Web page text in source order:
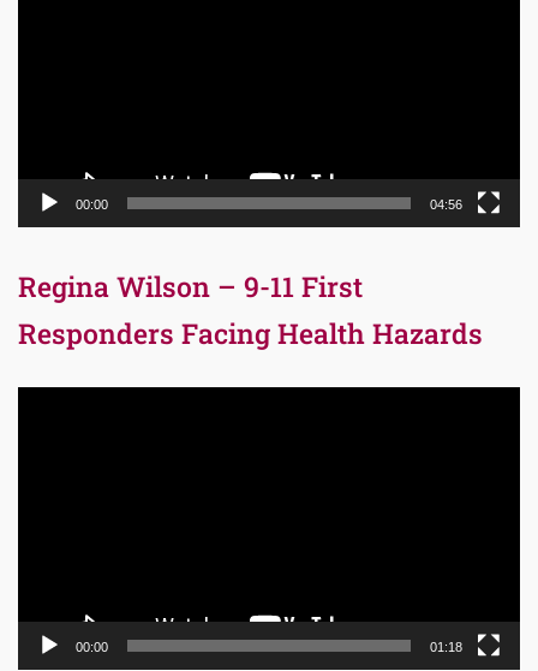
00:00 04:56
Regina Wilson – 9-11 First
Responders Facing Health Hazards
00:00 01:18